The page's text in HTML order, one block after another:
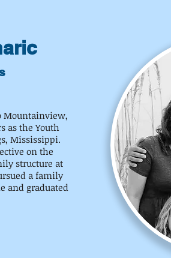
Mountainview,
as the Youth
Mississippi.
on the
structure at
a family
and graduated